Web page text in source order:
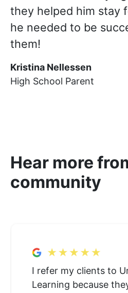
they helped him stay
he needed to be
them!
Kristina Nellessen
High School Parent
Hear more
community
I refer my clients to
Learning because